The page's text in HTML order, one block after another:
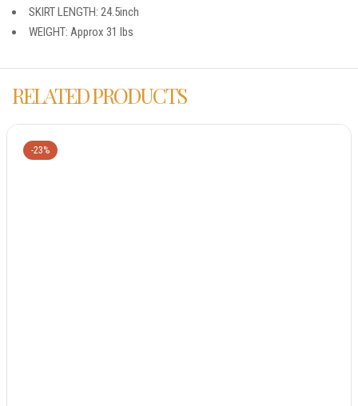
SKIRT LENGTH: 24.5inch
WEIGHT: Approx 31 lbs
RELATED PRODUCTS
-23%